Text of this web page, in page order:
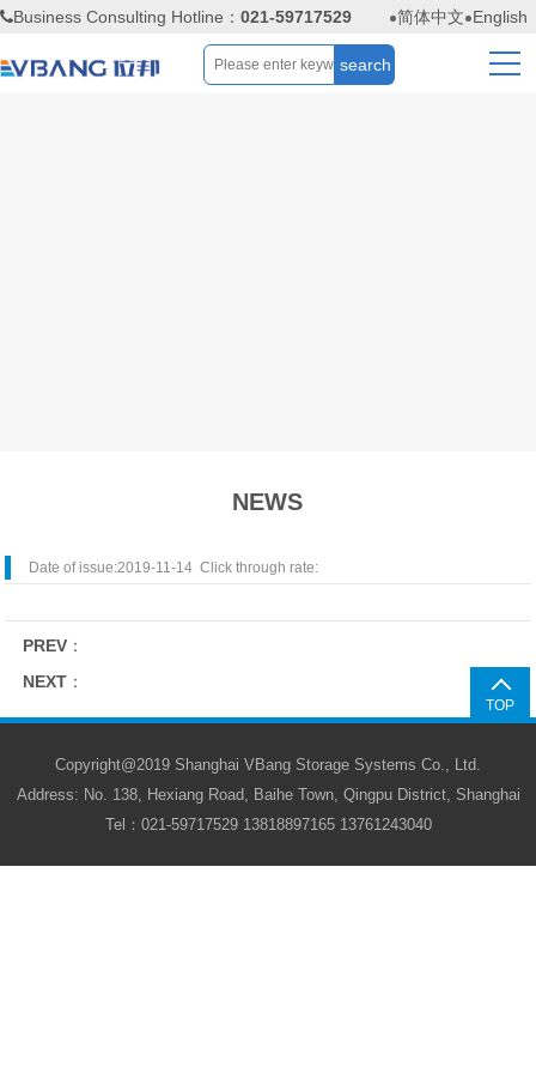
Business Consulting Hotline： 021-59717529 简体中文 English
NEWS
Date of issue:2019-11-14 Click through rate:
PREV ：
NEXT ：
TOP
Copyright@2019 Shanghai VBang Storage Systems Co., Ltd.
Address: No. 138, Hexiang Road, Baihe Town, Qingpu District, Shanghai
Tel：021-59717529 13818897165 13761243040